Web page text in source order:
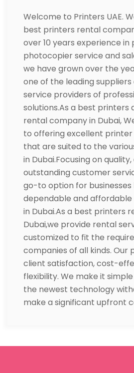
Welcome to Printers UAE.
best printers rental
over 10 years experience in
photocopier service and
we have grown over the
one of the leading
service providers of
solutions.As a best
rental company in Dubai,
to offering excellent
that are suited to the
in Dubai.Focusing on
outstanding customer
go-to option for businesses
dependable and
in Dubai.As a best printers
Dubai,we provide rental
customized to fit the
companies of all kinds. Our
client satisfaction, cost-
flexibility. We make it
the newest technology
make a significant upfront